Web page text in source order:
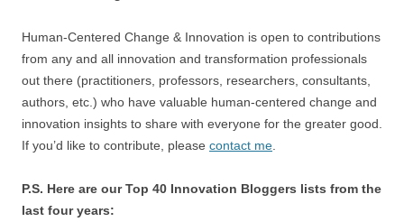
Human-Centered Change & Innovation is open to contributions
from any and all innovation and transformation professionals
out there (practitioners, professors, researchers, consultants,
authors, etc.) who have valuable human-centered change and
innovation insights to share with everyone for the greater good.
If you’d like to contribute, please contact me.
P.S. Here are our Top 40 Innovation Bloggers lists from the
last four years: